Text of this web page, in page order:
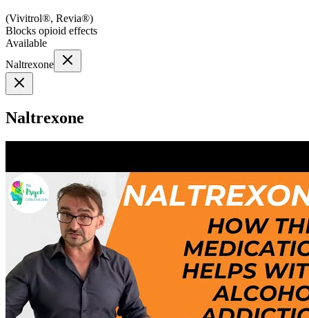
(Vivitrol®, Revia®)
Blocks opioid effects
Available
Naltrexone
Naltrexone